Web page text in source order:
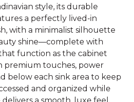
style, its durable
a perfectly lived-in
with a minimalist silhouette
shine—complete with
function as the cabinet
premium touches, power
below each sink area to keep
and organized while